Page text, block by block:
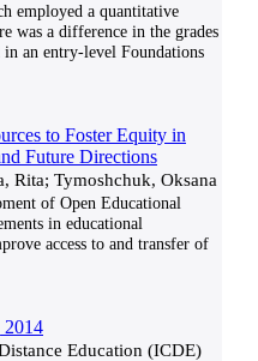
employed a quantitative
was a difference in the grades
an entry-level Foundations
to Foster Equity in
Future Directions
Rita; Tymoshchuk, Oksana
of Open Educational
in educational
access to and transfer of
2014
Education (ICDE)